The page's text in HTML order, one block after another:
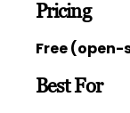
Pricing
Free (open-
Best For